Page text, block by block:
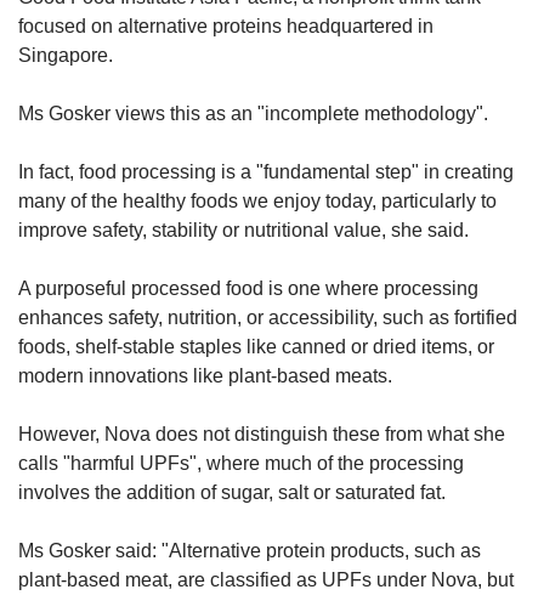
focused on alternative proteins headquartered in
Singapore.
Ms Gosker views this as an "incomplete methodology".
In fact, food processing is a "fundamental step" in creating
many of the healthy foods we enjoy today, particularly to
improve safety, stability or nutritional value, she said.
A purposeful processed food is one where processing
enhances safety, nutrition, or accessibility, such as fortified
foods, shelf-stable staples like canned or dried items, or
modern innovations like plant-based meats.
However, Nova does not distinguish these from what she
calls "harmful UPFs", where much of the processing
involves the addition of sugar, salt or saturated fat.
Ms Gosker said: "Alternative protein products, such as
plant-based meat, are classified as UPFs under Nova, but